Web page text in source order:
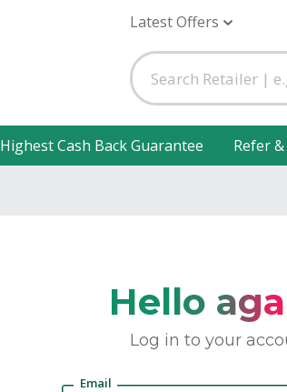
Latest Offers
Highest Cash Back Guarantee Refer
Hello
Log in to your
Email